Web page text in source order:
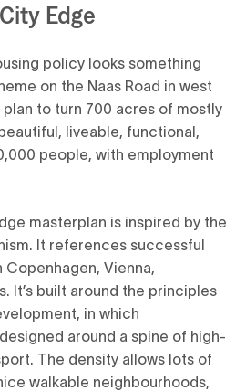
Edge
policy looks something
on the Naas Road in west
plan to turn 700 acres of mostly
liveable, functional,
people, with employment
masterplan is inspired by the
It references successful
Vienna,
It’s built around the principles
in which
around a spine of high-
The density allows lots of
walkable neighbourhoods,